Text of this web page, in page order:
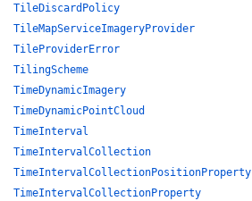
TileDiscardPolicy
TileMapServiceImageryProvider
TileProviderError
TilingScheme
TimeDynamicImagery
TimeDynamicPointCloud
TimeInterval
TimeIntervalCollection
TimeIntervalCollectionPositionProperty
TimeIntervalCollectionProperty